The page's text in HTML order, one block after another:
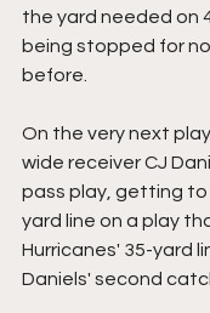
the yard needed on
being stopped for
before.
On the very next
wide receiver CJ
pass play, getting to
yard line on a play
Hurricanes' 35-yard
Daniels' second